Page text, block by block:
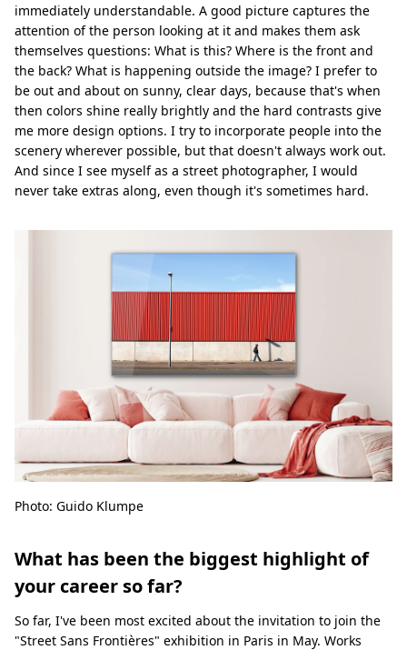
immediately understandable. A good picture captures the
attention of the person looking at it and makes them ask
themselves questions: What is this? Where is the front and
the back? What is happening outside the image? I prefer to
be out and about on sunny, clear days, because that's when
then colors shine really brightly and the hard contrasts give
me more design options. I try to incorporate people into the
scenery wherever possible, but that doesn't always work out.
And since I see myself as a street photographer, I would
never take extras along, even though it's sometimes hard.
Photo: Guido Klumpe
What has been the biggest highlight of
your career so far?
So far, I've been most excited about the invitation to join the
"Street Sans Frontières" exhibition in Paris in May. Works